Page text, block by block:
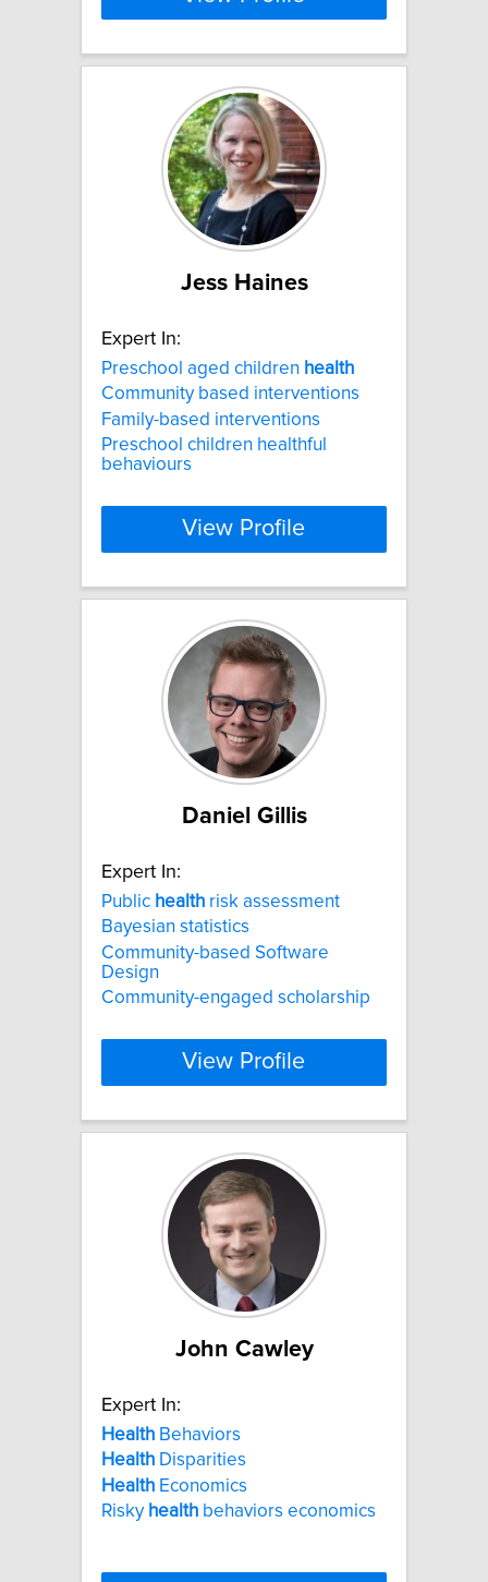
Jess Haines
Expert In:
Preschool aged children health
Community based interventions
Family-based interventions
Preschool children healthful
behaviours
View Profile
Daniel Gillis
Expert In:
Public health risk assessment
Bayesian statistics
Community-based Software
Design
Community-engaged scholarship
View Profile
John Cawley
Expert In:
Health Behaviors
Health Disparities
Health Economics
Risky health behaviors economics